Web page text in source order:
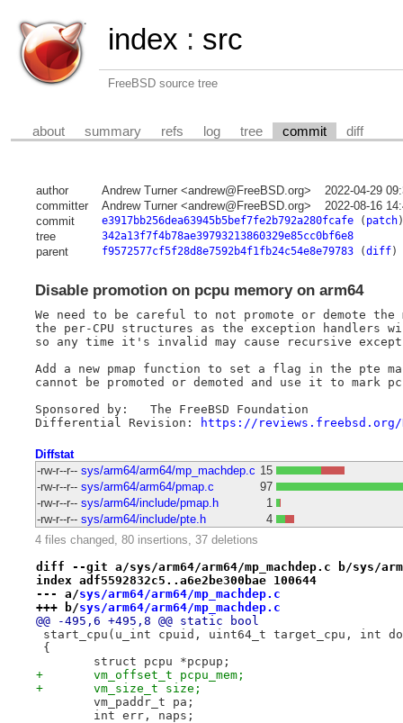
index : src
FreeBSD source tree
about summary refs log tree commit diff
author Andrew Turner <andrew@FreeBSD.org>
2022-04-29
committer
Andrew Turner <andrew@FreeBSD.org>
2022-08-16
commit
e3917bb256dea63945b5bef7fe2b792a280fcafe( patch)
tree 342a13f7f4b78ae39793213860329e85cc0bf6e8
parent f9572577cf5f28d8e7592b4f1fb24c54e8e79783(diff)
Disable promotion on pcpu memory on arm64
We need to be careful to not promote or demote the
the per-CPU structures as the exception handlers
so any time it's invalid may cause recursive
Add a new pmap function to set a flag in the pte
cannot be promoted or demoted and use it to mark
Sponsored by:	The FreeBSD Foundation
Differential Revision:
https://reviews.freebsd.org/
Diffstat
-rw-r--r-- sys/arm64/arm64/mp_machdep.c 15
-rw-r--r-- sys/arm64/arm64/pmap.c
97
-rw-r--r-- sys/arm64/include/pmap.h
1
-rw-r--r-- sys/arm64/include/pte.h
4
4 files changed, 80 insertions, 37 deletions
diff --git a/sys/arm64/arm64/mp_machdep.c b/sys/
index adf5592832c5..a6e2be300bae 100644
--- a/sys/arm64/arm64/mp_machdep.c
+++ b/sys/arm64/arm64/mp_machdep.c
@@ -495,6 +495,8 @@ static bool
start_cpu(u_int cpuid, uint64_t target_cpu, int
{
struct pcpu *pcpup;
+	vm_offset_t pcpu_mem;
+	vm_size_t size;
vm_paddr_t pa;
int err, naps;